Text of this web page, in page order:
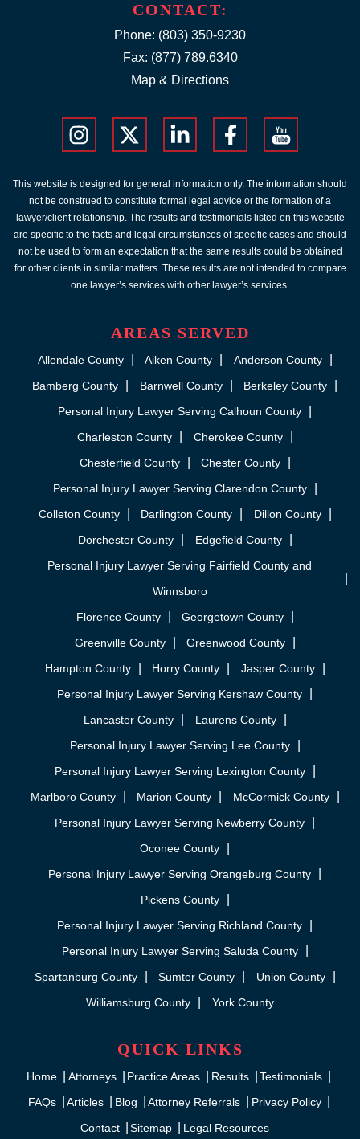
CONTACT:
Phone: (803) 350-9230
Fax: (877) 789.6340
Map & Directions
This website is designed for general information only. The information should
not be construed to constitute formal legal advice or the formation of a
lawyer/client relationship. The results and testimonials listed on this website
are specific to the facts and legal circumstances of specific cases and should
not be used to form an expectation that the same results could be obtained
for other clients in similar matters. These results are not intended to compare
one lawyer’s services with other lawyer’s services.
AREAS SERVED
Allendale County Aiken County
Anderson County
Bamberg County
Barnwell County
Berkeley County
Personal Injury Lawyer Serving Calhoun County
Charleston County
Cherokee County
Chesterfield County
Chester County
Personal Injury Lawyer Serving Clarendon County
Colleton County
Darlington County
Dillon County
Dorchester County
Edgefield County
Personal Injury Lawyer Serving Fairfield County and
Winnsboro
Florence County
Georgetown County
Greenville County
Greenwood County
Hampton County
Horry County
Jasper County
Personal Injury Lawyer Serving Kershaw County
Lancaster County
Laurens County
Personal Injury Lawyer Serving Lee County
Personal Injury Lawyer Serving Lexington County
Marlboro County
Marion County
McCormick County
Personal Injury Lawyer Serving Newberry County
Oconee County
Personal Injury Lawyer Serving Orangeburg County
Pickens County
Personal Injury Lawyer Serving Richland County
Personal Injury Lawyer Serving Saluda County
Spartanburg County
Sumter County
Union County
Williamsburg County
York County
QUICK LINKS
Home Attorneys Practice Areas Results
Testimonials
FAQs
Articles Blog Attorney Referrals
Privacy Policy
Contact
Sitemap Legal Resources